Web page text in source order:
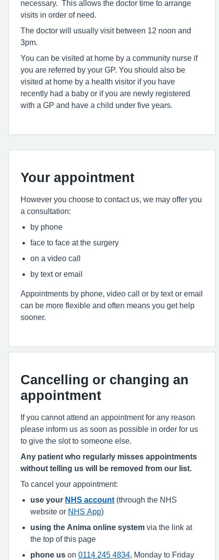
necessary. This allows the doctor time to arrange
visits in order of need.
The doctor will usually visit between 12 noon and
3pm.
You can be visited at home by a community nurse if
you are referred by your GP. You should also be
visited at home by a health visitor if you have
recently had a baby or if you are newly registered
with a GP and have a child under five years.
Your appointment
However you choose to contact us, we may offer you
a consultation:
by phone
face to face at the surgery
on a video call
by text or email
Appointments by phone, video call or by text or email
can be more flexible and often means you get help
sooner.
Cancelling or changing an
appointment
If you cannot attend an appointment for any reason
please inform us as soon as possible in order for us
to give the slot to someone else.
Any patient who regularly misses appointments
without telling us will be removed from our list.
To cancel your appointment:
use your NHS account (through the NHS
website or NHS App)
using the Anima online system via the link at
the top of this page
phone us on 0114 245 4834 , Monday to Friday